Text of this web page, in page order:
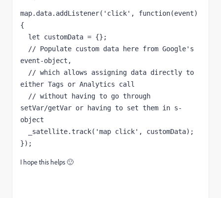
map. data. addListener( 'click' , function(event)
{
  let customData = {};
event-object,
either Tags or Analytics call
setVar/getVar or having to set them in s-
object
});
I hope this helps 🙂